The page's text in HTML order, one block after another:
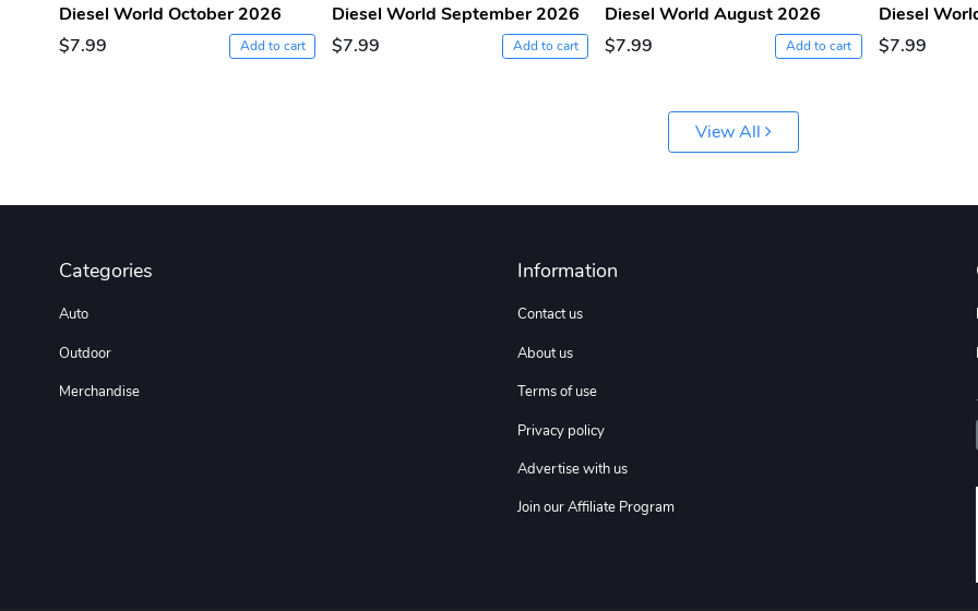
Diesel World October 2026
$7.99
Add to cart
Diesel World September 2026
$7.99
Add to cart
Diesel World August 2026
$7.99
Add to cart
Diesel
$7.99
View All
Categories
Auto
Outdoor
Merchandise
Information
Contact us
About us
Terms of use
Privacy policy
Advertise with us
Join our Affiliate Program